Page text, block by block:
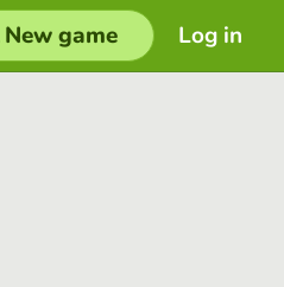
Log in
New game